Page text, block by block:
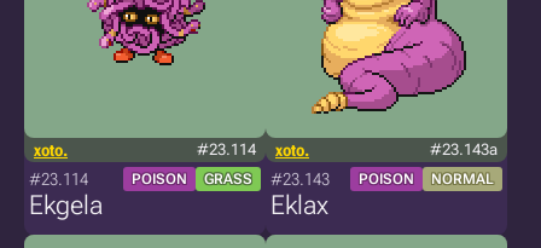
xoto. #23.114
#23.114 POISON GRASS
Ekgela
xoto. #23.143a
#23.143 POISON NORMAL
Eklax